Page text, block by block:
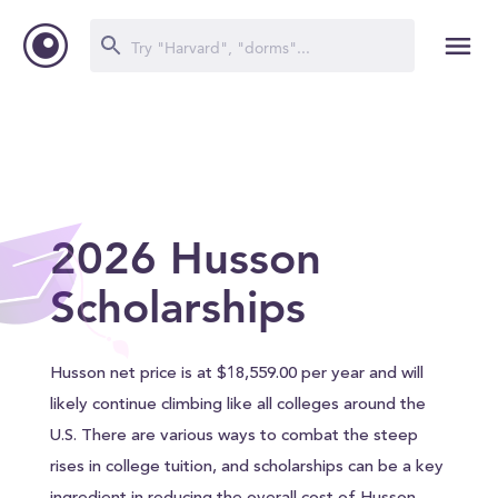
2026 Husson
Scholarships
Husson net price is at $18,559.00 per year and will
likely continue climbing like all colleges around the
U.S. There are various ways to combat the steep
rises in college tuition, and scholarships can be a key